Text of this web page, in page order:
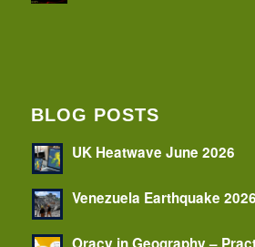
BLOG POSTS
UK Heatwave June 2026
Venezuela Earthquake 2026